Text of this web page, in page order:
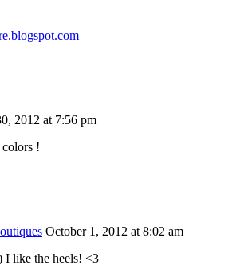
2012 at 7:56 pm
!
October 1, 2012 at 8:02 am
I like the heels! <3